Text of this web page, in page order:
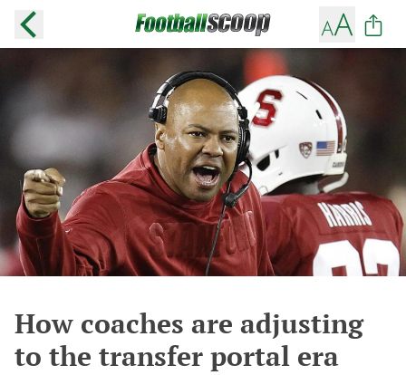
How coaches are adjusting
to the transfer portal era